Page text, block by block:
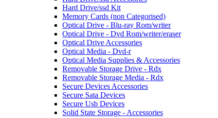
Hard Drive/ssd Kit
Memory Cards (non Categorised)
Optical Drive - Blu-ray Rom/writer
Optical Drive - Dvd Rom/writer/eraser
Optical Drive Accessories
Optical Media - Dvd-r
Optical Media Supplies & Accessories
Removable Storage Drive - Rdx
Removable Storage Media - Rdx
Secure Devices Accessories
Secure Sata Devices
Secure Usb Devices
Solid State Storage - Accessories